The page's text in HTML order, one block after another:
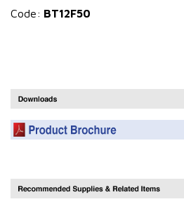
Code: BT12F50